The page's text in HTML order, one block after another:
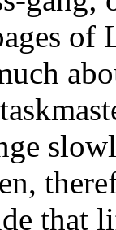
of
that